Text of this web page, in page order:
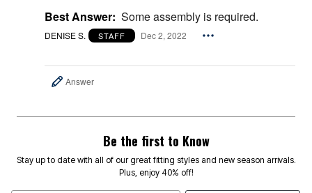
Best Answer: Some assembly is required.
DENISE S. STAFF Dec 2, 2022
Answer
Be the first to Know
Stay up to date with all of our great fitting styles and new season arrivals.
Plus, enjoy 40% off!